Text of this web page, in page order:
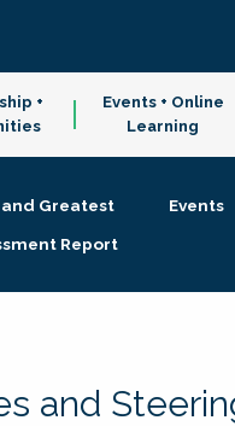
+
Events + Online
Learning
and Greatest Events
Report
and